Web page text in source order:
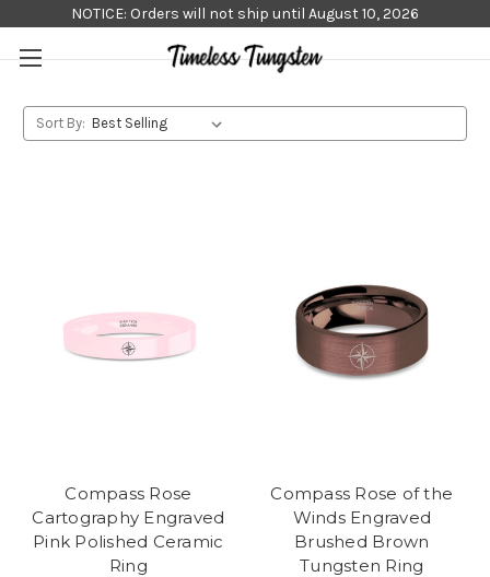
NOTICE: Orders will not ship until August 10, 2026
Sort By:
Compass Rose
Cartography Engraved
Pink Polished Ceramic
Ring
Compass Rose of the
Winds Engraved
Brushed Brown
Tungsten Ring